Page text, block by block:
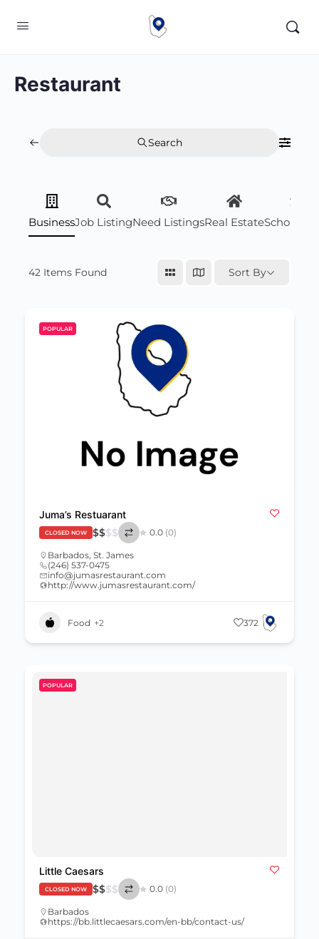
Restaurant
Search
BusinessJob ListingNeed ListingsReal Estate
42 Items Found Sort By
POPULAR
Juma’s Restuarant
CLOSED NOW $$$$ 0.0 (0)
Barbados, St. James
(246) 537-0475
info@jumasrestaurant.com
http://www.jumasrestaurant.com/
Food +2 372
POPULAR
Little Caesars
CLOSED NOW $$$$ 0.0 (0)
Barbados
https://bb.littlecaesars.com/en-bb/contact-us/